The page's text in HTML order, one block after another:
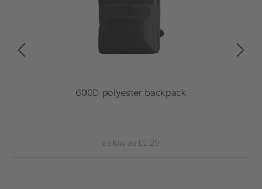
600D polyester backpack
as low as £2.29